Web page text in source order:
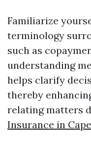
Familiarize
terminology
such as
understanding
helps clarify
thereby
relating matters
Insurance in